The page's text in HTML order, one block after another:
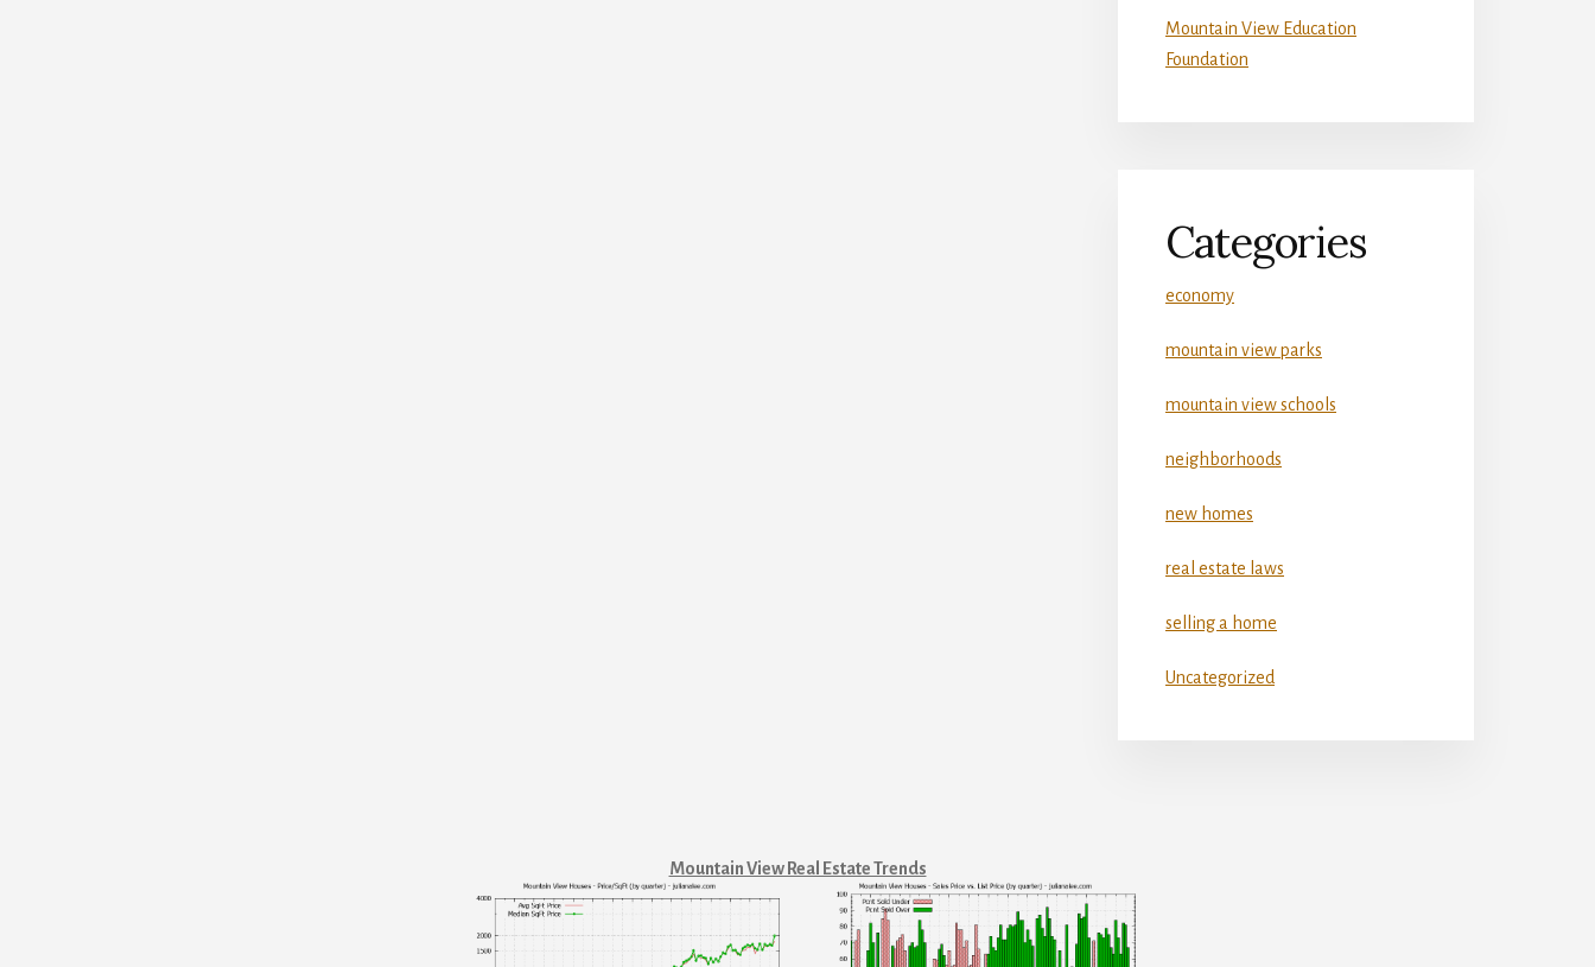
Mountain View Education
Foundation
Categories
economy
mountain view parks
mountain view schools
neighborhoods
new homes
real estate laws
selling a home
Uncategorized
Mountain View Real Estate Trends